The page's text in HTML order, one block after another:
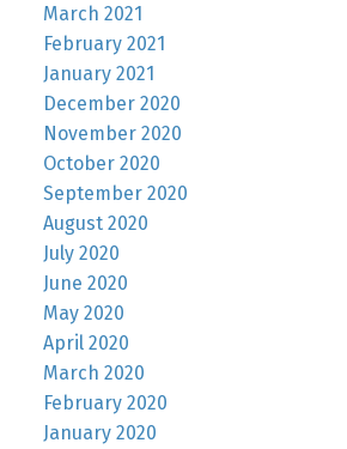
March 2021
February 2021
January 2021
December 2020
November 2020
October 2020
September 2020
August 2020
July 2020
June 2020
May 2020
April 2020
March 2020
February 2020
January 2020